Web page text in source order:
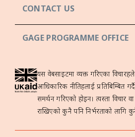
CONTACT US
GAGE PROGRAMME OFFICE
यस वेबसाइटमा व्यक्त गरिएका
आधिकारिक नीतिहरूलाई प्रतिबिम्बित
समर्थन गरिएको होइन। त्यस्ता विचार वा
राखिएको कुनै पनि निर्भरताको लागि